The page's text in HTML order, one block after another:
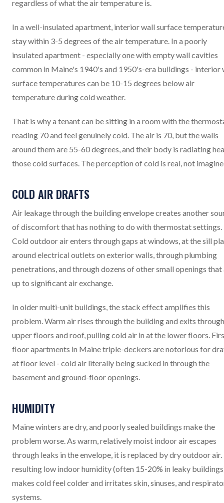
regardless of what the air temperature is.
In a well-insulated apartment, interior wall surface
stay within 3-5 degrees of the air temperature. In a poorly
insulated apartment - especially one with empty wall cavities
common in Maine's 1940's and 1950's-era buildings - interior
surface temperatures can be 10-15 degrees below air
temperature during cold weather.
That is why a tenant can be sitting in a room with the
reading 70 and feel genuinely cold. The air is 70, but the walls
around them are 55-60 degrees, and their body is radiating
those cold surfaces. The perception of cold is real, not
COLD AIR DRAFTS
Air leakage through the building envelope creates another
of discomfort that has nothing to do with thermostat settings.
Cold outdoor air enters through gaps at windows, at the sill
around electrical outlets on exterior walls, through plumbing
penetrations, and through dozens of other small openings that
up to significant air exchange.
In older multi-unit buildings, the stack effect amplifies this
problem. Warm air rises through the building and exits
upper floors and roof, pulling cold air in at the lower floors.
floor apartments in Maine triple-deckers are notorious for
at floor level - cold air literally being sucked in through the
basement and ground-floor openings.
HUMIDITY
Maine winters are dry, and poorly sealed buildings make the
problem worse. As warm, relatively moist indoor air escapes
through leaks in the envelope, it is replaced by dry outdoor air.
resulting low indoor humidity (often 15-20% in leaky
makes cold feel colder and irritates skin, sinuses, and
systems.